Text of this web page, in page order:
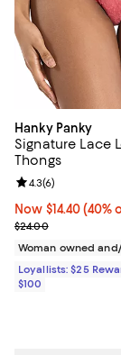
Hanky Panky
Signature Lace
Thongs
Now $14.40; 40%
Now $14.40 (40%
Previous price
$24.00
Review rating:
4.3(6)
Woman owned
Loyallists: $25
$100